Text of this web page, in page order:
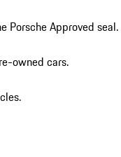
Porsche Approved seal.
owned cars.